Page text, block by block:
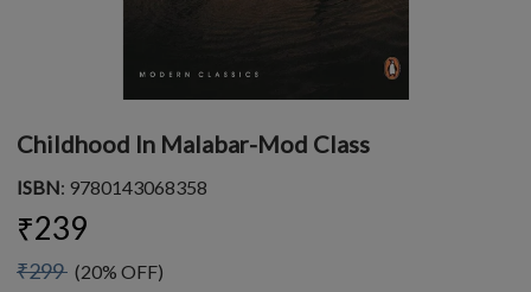
Childhood In Malabar-Mod Class
ISBN: 9780143068358
₹239
₹299 (20% OFF)